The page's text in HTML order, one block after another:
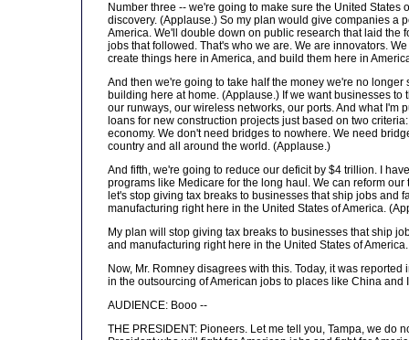
Number three -- we're going to make sure the United
discovery. (Applause.) So my plan would give companies a
America. We'll double down on public research that laid the
jobs that followed. That's who we are. We are innovators.
create things here in America, and build them here in
And then we're going to take half the money we're no
building here at home. (Applause.) If we want businesses
our runways, our wireless networks, our ports. And what
loans for new construction projects just based on two
economy. We don't need bridges to nowhere. We need
country and all around the world. (Applause.)
And fifth, we're going to reduce our deficit by $4 trillion. I
programs like Medicare for the long haul. We can reform
let's stop giving tax breaks to businesses that ship jobs
manufacturing right here in the United States of America.
My plan will stop giving tax breaks to businesses that ship
and manufacturing right here in the United States of
Now, Mr. Romney disagrees with this. Today, it was
in the outsourcing of American jobs to places like China and
AUDIENCE: Booo --
THE PRESIDENT: Pioneers. Let me tell you, Tampa, we do